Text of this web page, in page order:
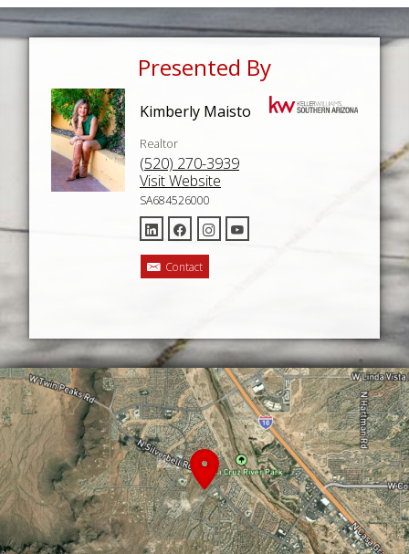
Presented By
Kimberly Maisto
Realtor
(520) 270-3939
Visit Website
SA684526000
Contact